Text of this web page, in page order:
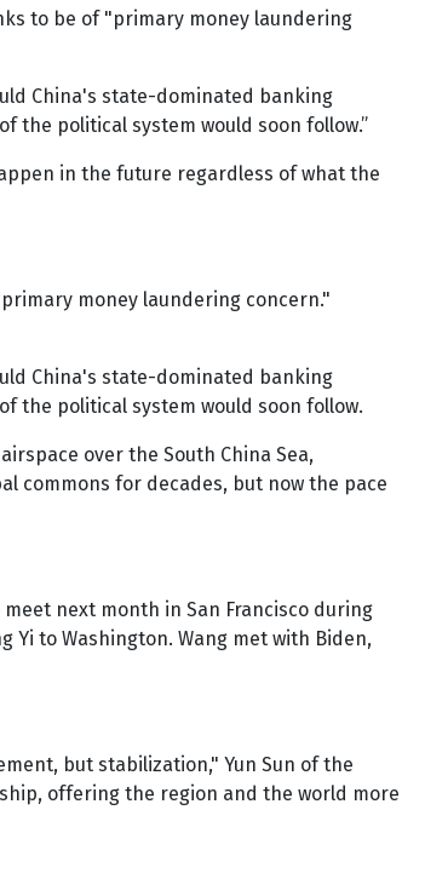
to be of "primary money laundering
China's state-dominated banking
the political system would soon follow.”
in the future regardless of what the
money laundering concern."
China's state-dominated banking
the political system would soon follow.
over the South China Sea,
commons for decades, but now the pace
next month in San Francisco during
Yi to Washington. Wang met with Biden,
but stabilization," Yun Sun of the
offering the region and the world more